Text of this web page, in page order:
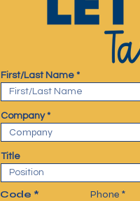
First/Last Name
Company
Title
Code Phone